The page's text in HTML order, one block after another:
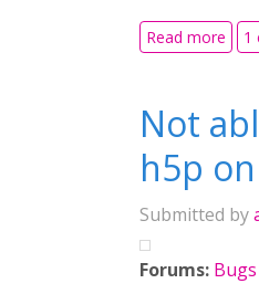
Read more 1
Not
h5p
Submitted by
Forums: